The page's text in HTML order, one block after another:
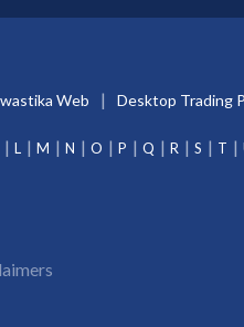
Web Desktop Trading
L M N O P Q R S T